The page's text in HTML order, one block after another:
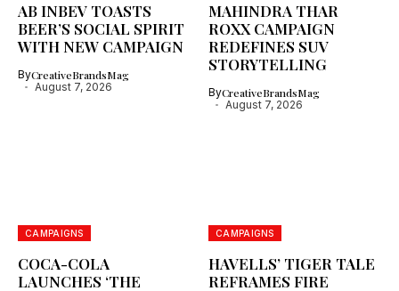
AB INBEV TOASTS
BEER’S SOCIAL SPIRIT
WITH NEW CAMPAIGN
ByCreativeBrandsMag
August 7, 2026
MAHINDRA THAR
ROXX CAMPAIGN
REDEFINES SUV
STORYTELLING
ByCreativeBrandsMag
August 7, 2026
CAMPAIGNS
COCA-COLA
LAUNCHES ‘THE
CAMPAIGNS
HAVELLS’ TIGER TALE
REFRAMES FIRE